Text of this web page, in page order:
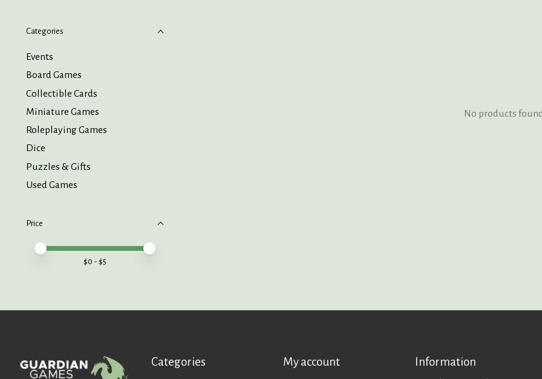
Categories
Events
Board Games
Collectible Cards
Miniature Games
Roleplaying Games
Dice
Puzzles & Gifts
Used Games
Price
Price minimum value
Price maximum value
$0 - $5
No products
Categories My account Information